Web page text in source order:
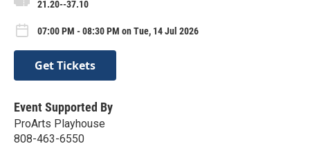
21.20--37.10
07:00 PM - 08:30 PM on Tue, 14 Jul 2026
Get Tickets
Event Supported By
ProArts Playhouse
808-463-6550